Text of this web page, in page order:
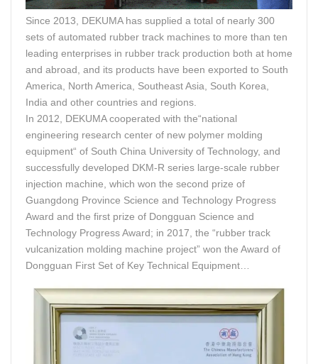
Since 2013, DEKUMA has supplied a total of nearly 300
sets of automated rubber track machines to more than ten
leading enterprises in rubber track production both at home
and abroad, and its products have been exported to South
America, North America, Southeast Asia, South Korea,
India and other countries and regions.
In 2012, DEKUMA cooperated with the“national
engineering research center of new polymer molding
equipment“ of South China University of Technology, and
successfully developed DKM-R series large-scale rubber
injection machine, which won the second prize of
Guangdong Province Science and Technology Progress
Award and the first prize of Dongguan Science and
Technology Progress Award; in 2017, the “rubber track
vulcanization molding machine project” won the Award of
Dongguan First Set of Key Technical Equipment…